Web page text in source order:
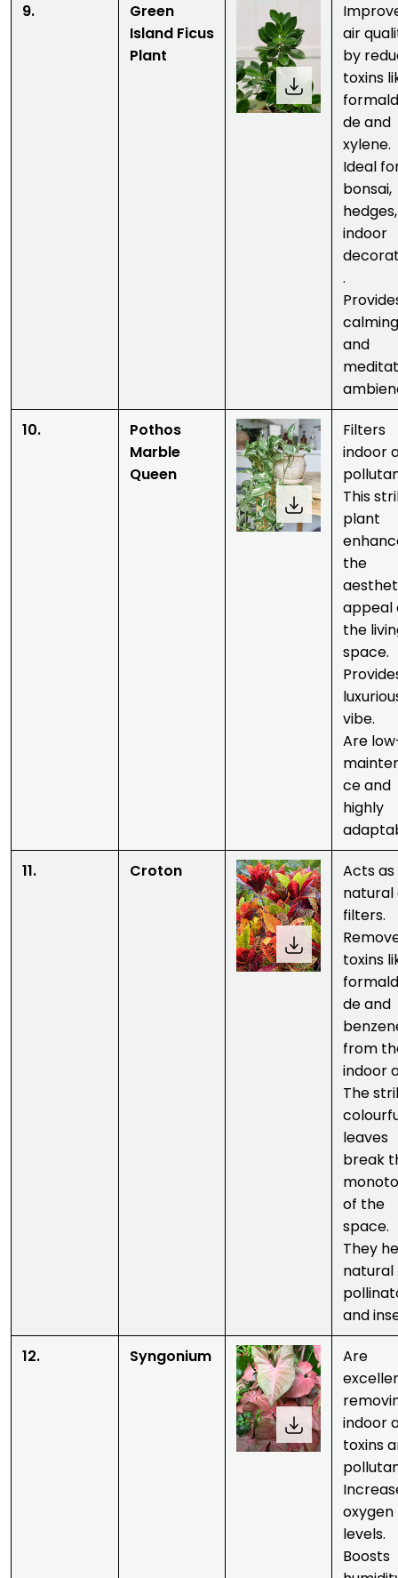
9.
Green
Island Ficus
Plant
air
by
toxins
de and
xylene.
Ideal
bonsai,
indoor
.
calming
and
10.
Pothos
Marble
Queen
Filters
indoor
This
plant
the
appeal
the
space.
vibe.
Are
ce and
highly
11.
Croton
Acts as
natural
filters.
toxins
de and
from
indoor
The
leaves
break
of the
space.
They
natural
and
12.
Syngonium
Are
indoor
toxins
oxygen
levels.
Boosts